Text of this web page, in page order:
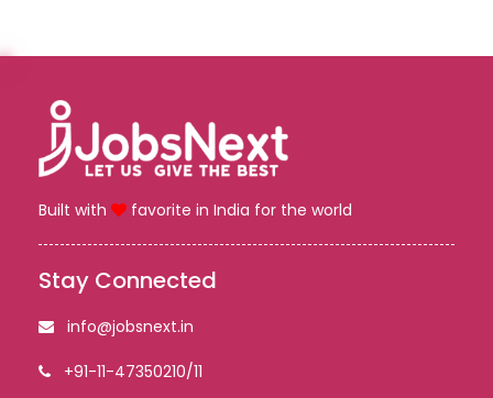
Built with favorite in India for the world
Stay Connected
info@jobsnext.in
+91-11-47350210/11